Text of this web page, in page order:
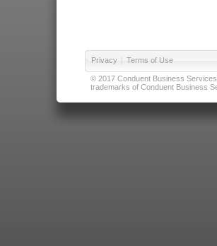
Privacy | Terms of Use
© 2017 Conduent Business
trademarks of Conduent Business